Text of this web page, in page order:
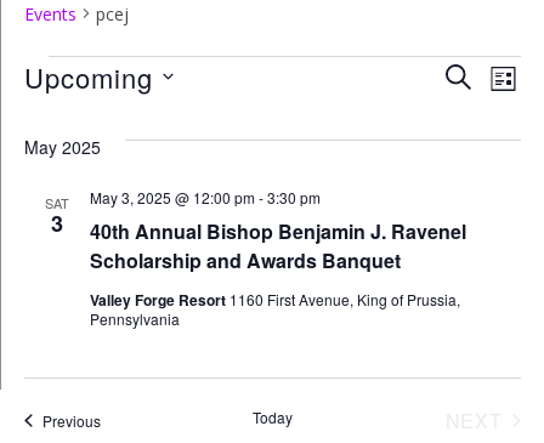
Events pcej
Events SEARCH
LIST
Upcoming
date.
May 2025
SAT
3
40th Annual Bishop Benjamin J. Ravenel
Scholarship and Awards Banquet
May 3, 2025 @ 12:00 pm-3:30 pm
Valley Forge Resort 1160 First Avenue, King of Prussia,
Pennsylvania
PreviousEvents Today